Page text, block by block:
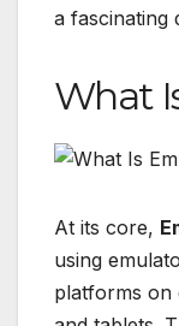
a fascinating
What
At its core,
using
platforms on